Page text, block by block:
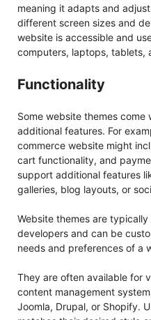
meaning it adapts and
different screen sizes and
website is accessible and
computers, laptops, tablets,
Functionality
Some website themes
additional features. For
commerce website might
cart functionality, and
support additional features
galleries, blog layouts, or
Website themes are
developers and can be
needs and preferences of a
They are often available for
content management
Joomla, Drupal, or Shopify.